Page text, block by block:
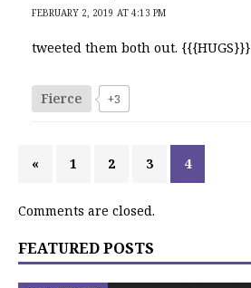
FEBRUARY 2, 2019 AT 4:13 PM
tweeted them both out. {{{HUGS}}}
Fierce +3
« 1 2 3 4
Comments are closed.
FEATURED POSTS